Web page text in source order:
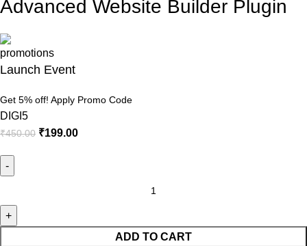
Advanced Website Builder Plugin
Launch Event
Get 5% off! Apply Promo Code
DIGI5
₹450.00 ₹199.00
–
ADD TO CART